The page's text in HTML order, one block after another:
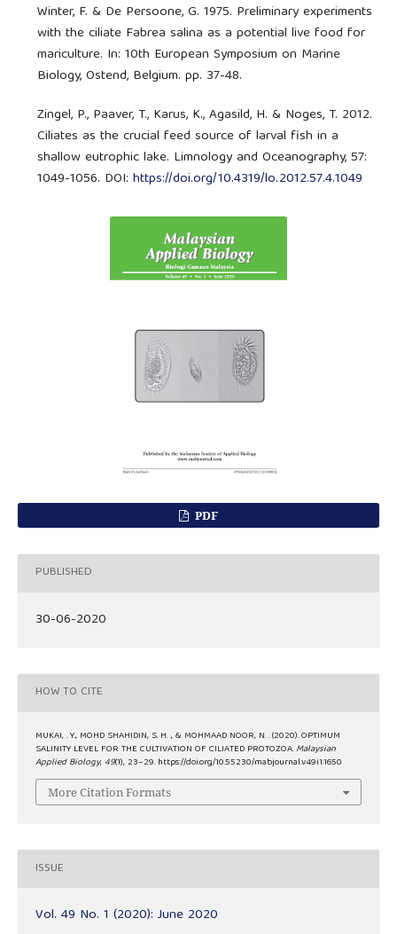
Winter, F. & De Persoone, G. 1975. Preliminary experiments
with the ciliate Fabrea salina as a potential live food for
mariculture. In: 10th European Symposium on Marine
Biology, Ostend, Belgium. pp. 37-48.
Zingel, P., Paaver, T., Karus, K., Agasild, H. & Noges, T. 2012.
Ciliates as the crucial feed source of larval fish in a
shallow eutrophic lake. Limnology and Oceanography, 57:
1049-1056. DOI:https://doi.org/10.4319/lo.2012.57.4.1049
PDF
PUBLISHED
30-06-2020
HOW TO CITE
MUKAI, . Y., MOHD SHAHIDIN, S. H. ., & MOHMAAD NOOR, N. . (2020). OPTIMUM
SALINITY LEVEL FOR THE CULTIVATION OF CILIATED PROTOZOA.Malaysian
Applied Biology, 49(1), 23–29. https://doi.org/10.55230/mabjournal.v49i1.1650
More Citation Formats
ISSUE
Vol. 49 No. 1 (2020): June 2020